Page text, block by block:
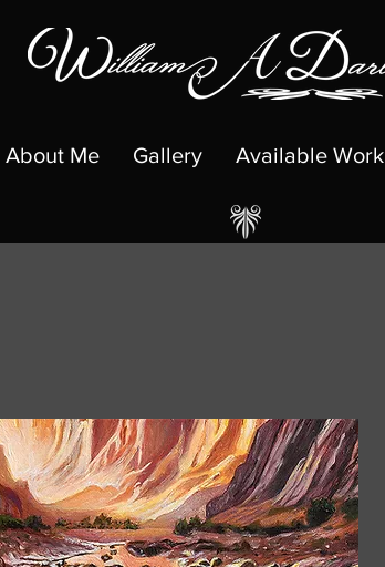
About Me Gallery Available Work